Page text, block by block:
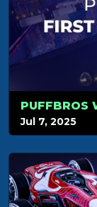
PUFFBROS
Jul 7, 2025